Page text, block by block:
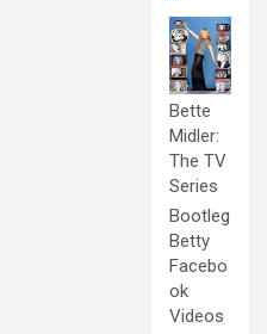
Bette
Midler:
The TV
Series
Bootleg
Betty
Facebo
ok
Videos